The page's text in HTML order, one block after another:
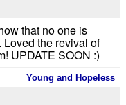
that no one is
Loved the revival of
UPDATE SOON :)
Young and Hopeless